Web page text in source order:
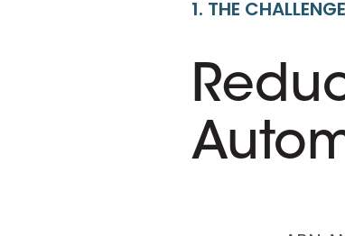
1. THE CHALLENGE